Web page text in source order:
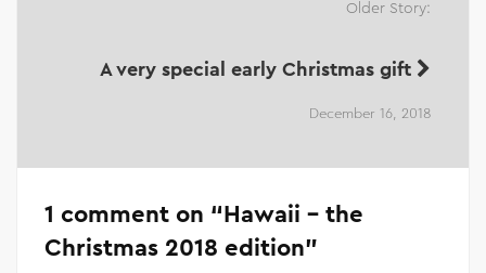
Older Story:
A very special early Christmas gift
December 16, 2018
1 comment on “Hawaii – the
Christmas 2018 edition”